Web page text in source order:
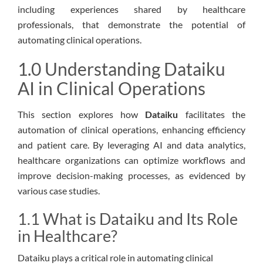
including experiences shared by healthcare
professionals, that demonstrate the potential of
automating clinical operations.
1.0 Understanding Dataiku
AI in Clinical Operations
This section explores how Dataiku facilitates the
automation of clinical operations, enhancing efficiency
and patient care. By leveraging AI and data analytics,
healthcare organizations can optimize workflows and
improve decision-making processes, as evidenced by
various case studies.
1.1 What is Dataiku and Its Role
in Healthcare?
Dataiku plays a critical role in automating clinical